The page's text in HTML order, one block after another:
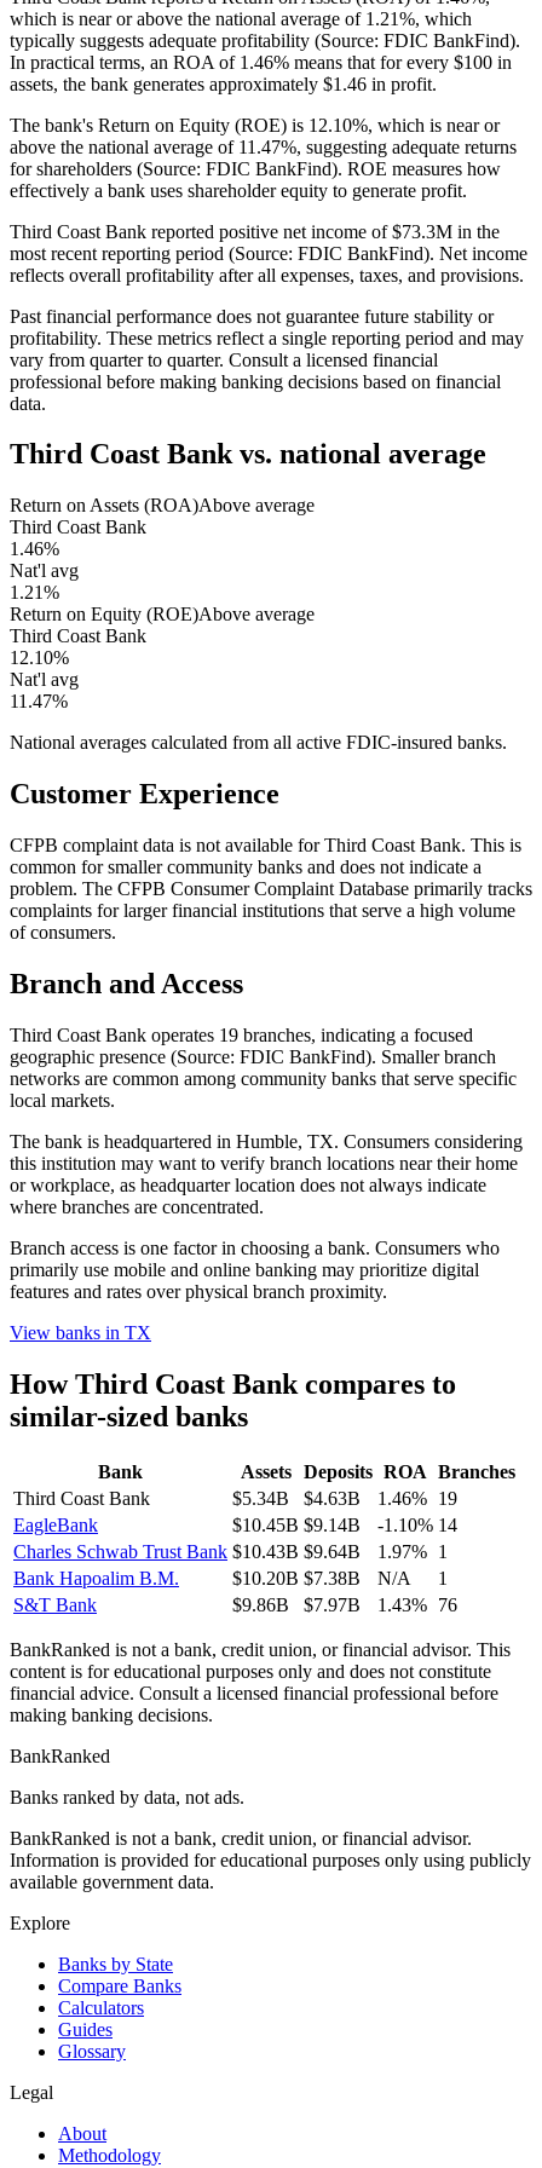
which is near or above the national average of 1.21%, which
typically suggests adequate profitability (Source: FDIC BankFind).
In practical terms, an ROA of 1.46% means that for every $100 in
assets, the bank generates approximately $1.46 in profit.
The bank's Return on Equity (ROE) is 12.10%, which is near or
above the national average of 11.47%, suggesting adequate returns
for shareholders (Source: FDIC BankFind). ROE measures how
effectively a bank uses shareholder equity to generate profit.
Third Coast Bank reported positive net income of $73.3M in the
most recent reporting period (Source: FDIC BankFind). Net income
reflects overall profitability after all expenses, taxes, and provisions.
Past financial performance does not guarantee future stability or
profitability. These metrics reflect a single reporting period and may
vary from quarter to quarter. Consult a licensed financial
professional before making banking decisions based on financial
data.
Third Coast Bankvs. national average
Return on Assets (ROA)Above average
Third Coast Bank
1.46%
Nat'l avg
1.21%
Return on Equity (ROE)Above average
Third Coast Bank
12.10%
Nat'l avg
11.47%
National averages calculated from all active FDIC-insured banks.
Customer Experience
CFPB complaint data is not available for Third Coast Bank. This is
common for smaller community banks and does not indicate a
problem. The CFPB Consumer Complaint Database primarily tracks
complaints for larger financial institutions that serve a high volume
of consumers.
Branch and Access
Third Coast Bank operates 19 branches, indicating a focused
geographic presence (Source: FDIC BankFind). Smaller branch
networks are common among community banks that serve specific
local markets.
The bank is headquartered in Humble, TX. Consumers considering
this institution may want to verify branch locations near their home
or workplace, as headquarter location does not always indicate
where branches are concentrated.
Branch access is one factor in choosing a bank. Consumers who
primarily use mobile and online banking may prioritize digital
features and rates over physical branch proximity.
View banks in TX
HowThird Coast Bank compares to
similar-sized banks
Bank Assets Deposits ROA Branches
Third Coast Bank
$5.34B $4.63B 1.46% 19
EagleBank
$10.45B $9.14B -1.10% 14
Charles Schwab Trust Bank $10.43B $9.64B 1.97% 1
Bank Hapoalim B.M.
$10.20B $7.38B N/A
1
S&T Bank
$9.86B $7.97B 1.43% 76
BankRanked is not a bank, credit union, or financial advisor. This
content is for educational purposes only and does not constitute
financial advice. Consult a licensed financial professional before
making banking decisions.
BankRanked
Banks ranked by data, not ads.
BankRanked is not a bank, credit union, or financial advisor.
Information is provided for educational purposes only using publicly
available government data.
Explore
Banks by State
Compare Banks
Calculators
Guides
Glossary
Legal
About
Methodology